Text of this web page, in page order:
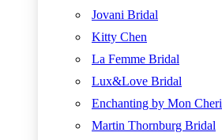
Jovani Bridal
Kitty Chen
La Femme Bridal
Lux&Love Bridal
Enchanting by Mon Cheri
Martin Thornburg Bridal